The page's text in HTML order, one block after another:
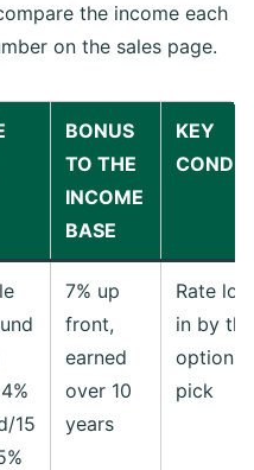
the income each
on the sales page.
BONUS
TO THE
INCOME
BASE
KEY
15
7% up
front,
earned
over 10
years
Rate
in by the
option
pick